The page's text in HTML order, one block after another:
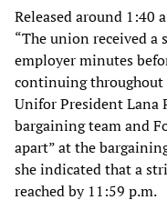
Released around 1:40
“The union received
employer minutes
continuing throughout
Unifor President Lana
bargaining team and
apart” at the
she indicated that a
reached by 11:59 p.m.